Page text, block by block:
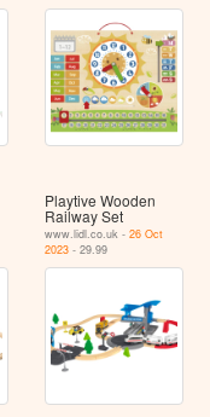
Playtive Wooden
Railway Set
www.lidl.co.uk -26 Oct
2023 - 29.99